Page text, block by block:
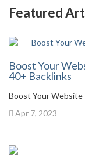
Featured
Boost Your
40+ Backlinks
Boost Your Website
Apr 7, 2023